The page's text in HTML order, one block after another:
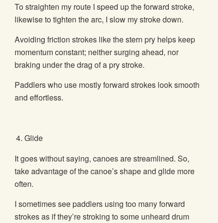
To straighten my route I speed up the forward stroke,
likewise to tighten the arc, I slow my stroke down.
Avoiding friction strokes like the stern pry helps keep
momentum constant; neither surging ahead, nor
braking under the drag of a pry stroke.
Paddlers who use mostly forward strokes look smooth
and effortless.
Glide
It goes without saying, canoes are streamlined. So,
take advantage of the canoe’s shape and glide more
often.
I sometimes see paddlers using too many forward
strokes as if they’re stroking to some unheard drum